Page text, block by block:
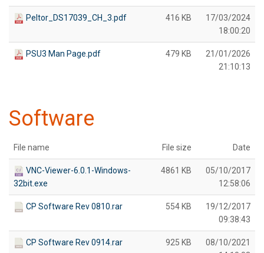
Peltor_DS17039_CH_3.pdf 416 KB
17/03/2024
18:00:20
PSU3 Man Page.pdf 479 KB
21/01/2026
21:10:13
Software
File name File size Date
VNC-Viewer-6.0.1-Windows-
32bit.exe
4861 KB
05/10/2017
12:58:06
CP Software Rev 0810.rar 554 KB
19/12/2017
09:38:43
CP Software Rev 0914.rar 925 KB
08/10/2021